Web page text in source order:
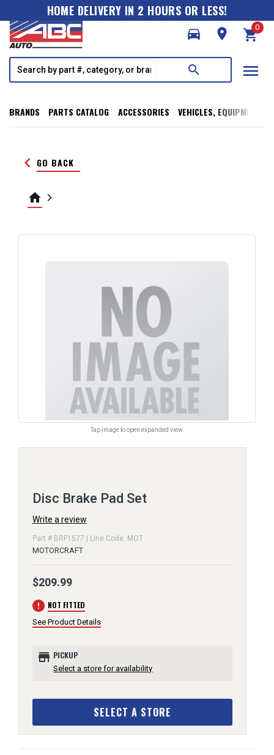
HOME DELIVERY IN 2 HOURS OR LESS!
directions_car
room shopping_cart
0
search menu
BRANDS PARTS CATALOG ACCESSORIES VEHICLES, EQUIPMENT,
keyboard_arrow_left GO BACK
home keyboard_arrow_right
Tap image to open expanded view.
Disc Brake Pad Set
Write a review
Part # BRF1577 | Line Code: MOT
MOTORCRAFT
$209.99
error NOT FITTED
See Product Details
store PICKUP
Select a store for availability
SELECT A STORE